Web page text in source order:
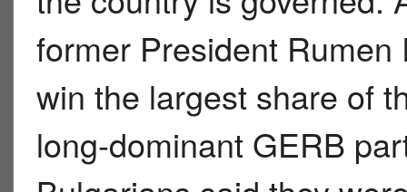
former President Rumen
win the largest share of
long-dominant GERB